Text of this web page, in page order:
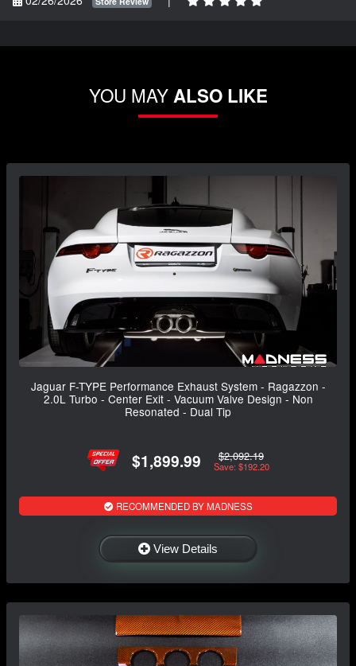
YOU MAYALSO LIKE
Jaguar F-TYPE Performance Exhaust System - Ragazzon -
2.0L Turbo - Center Exit - Vacuum Valve Design - Non
Resonated - Dual Tip
$1,899.99 $2,092.19
Save: $192.20
RECOMMENDED BY MADNESS
View Details